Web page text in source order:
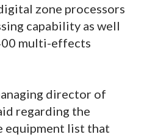
zone processors
capability as well
multi-effects
director of
regarding the
list that